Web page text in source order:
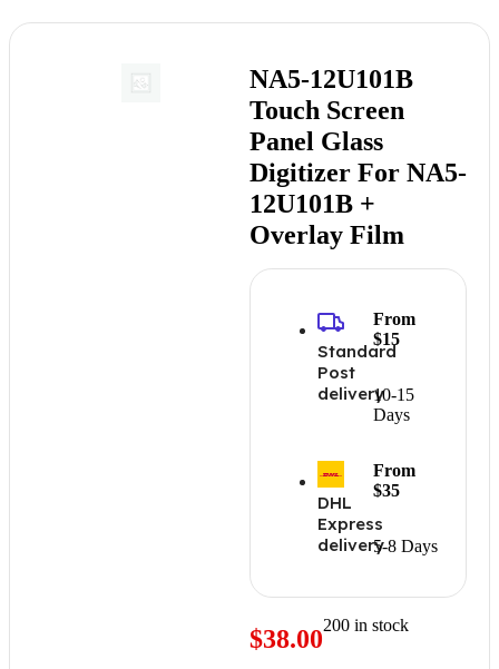
NA5-12U101B
Touch Screen
Panel Glass
Digitizer For NA5-
12U101B +
Overlay Film
Standard
Post
delivery10-15
Days
From
$15
DHL
Express
delivery5-8 Days
From
$35
$38.00200 in stock